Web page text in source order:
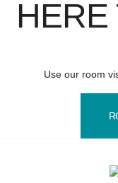
HERE
Use our room